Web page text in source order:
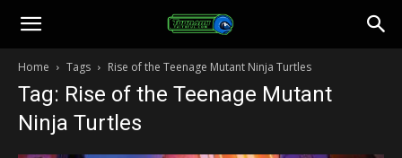
Toonami
Faithful
Home Tags Rise of the Teenage Mutant Ninja Turtles
Tag: Rise of the Teenage Mutant
Ninja Turtles